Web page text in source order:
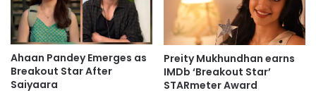
Ahaan Pandey Emerges as
Breakout Star After
Saiyaara
Preity Mukhundhan earns
IMDb ‘Breakout Star’
STARmeter Award